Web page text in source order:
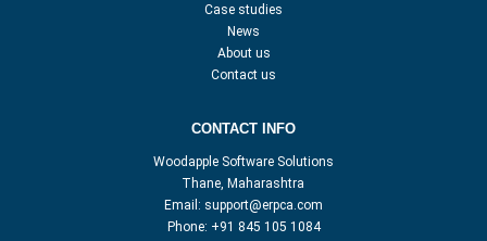
Case studies
News
About us
Contact us
CONTACT INFO
Woodapple Software Solutions
Thane, Maharashtra
Email: support@erpca.com
Phone: +91 845 105 1084